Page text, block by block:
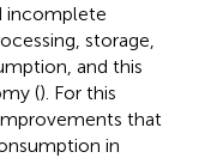
incomplete
storage,
and this
(). For this
that
in